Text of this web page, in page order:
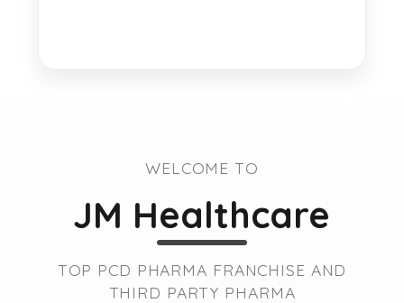
WELCOME TO
JM Healthcare
TOP PCD PHARMA FRANCHISE AND
THIRD PARTY PHARMA